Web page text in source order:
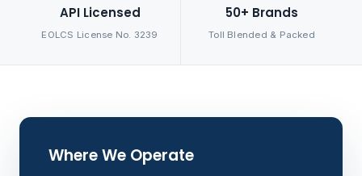
API Licensed
EOLCS License No. 3239
50+ Brands
Toll Blended & Packed
Where We Operate